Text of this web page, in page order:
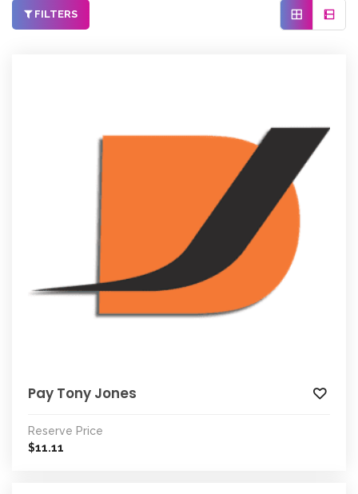
FILTERS
Pay Tony Jones
Reserve Price
$11.11